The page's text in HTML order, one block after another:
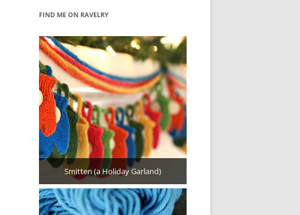
FIND ME ON RAVELRY
Smitten (a Holiday Garland)